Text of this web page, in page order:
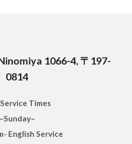
1066-4, 〒197-
0814
Service Times
–Sunday–
English Service